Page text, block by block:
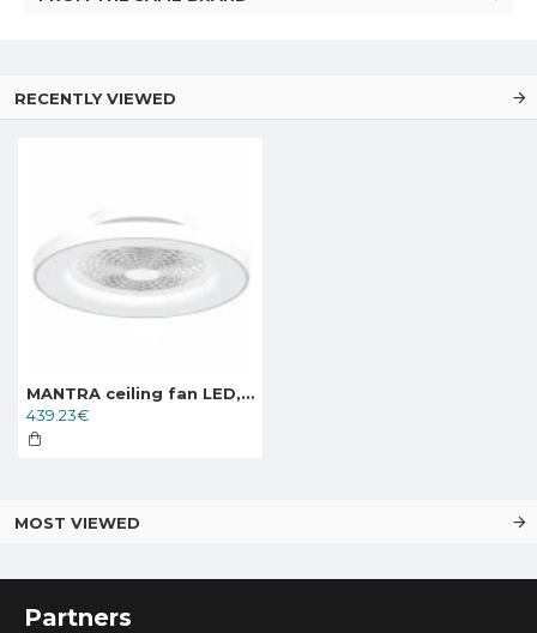
RECENTLY VIEWED
MANTRA ceiling fan LED, 70W, 3900lm, App/Remote, Tibet, 7123
439.23€
MOST VIEWED
Partners